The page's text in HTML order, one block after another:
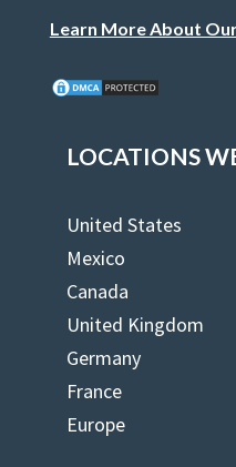
Learn More About
LOCATIONS
United States
Mexico
Canada
United Kingdom
Germany
France
Europe